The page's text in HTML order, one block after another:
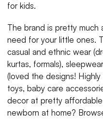
for kids.
The brand is pretty
need for your little ones.
casual and ethnic wear
kurtas, formals),
(loved the designs!
toys, baby care
decor at pretty
newborn at home?